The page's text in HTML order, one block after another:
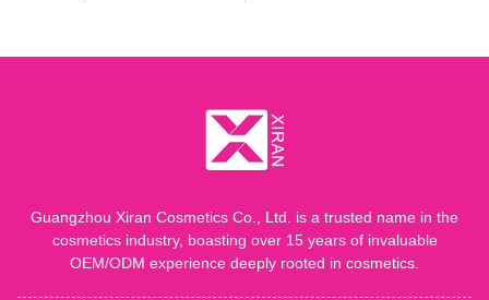
Guangzhou Xiran Cosmetics Co., Ltd. is a trusted name in the
cosmetics industry, boasting over 15 years of invaluable
OEM/ODM experience deeply rooted in cosmetics.